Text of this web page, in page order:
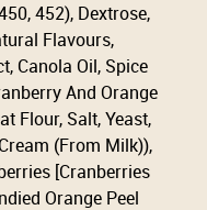
452), Dextrose,
Flavours,
Canola Oil, Spice
And Orange
Flour, Salt, Yeast,
(From Milk)),
[Cranberries
Orange Peel